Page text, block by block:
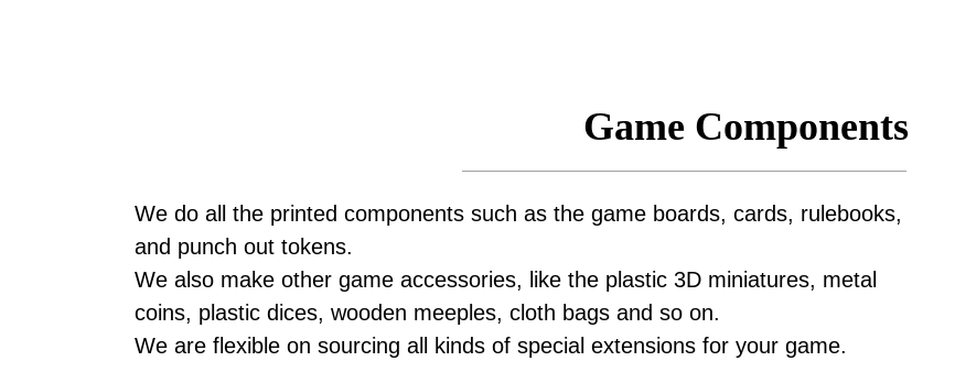
We do all the printed components such as the game boards, cards, rulebooks,
and punch out tokens.
We also make other game accessories, like the plastic 3D miniatures, metal
coins, plastic dices, wooden meeples, cloth bags and so on.
We are flexible on sourcing all kinds of special extensions for your game.
Game Components